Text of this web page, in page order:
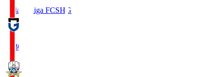
Reilac Shiga FCSHG
18:30